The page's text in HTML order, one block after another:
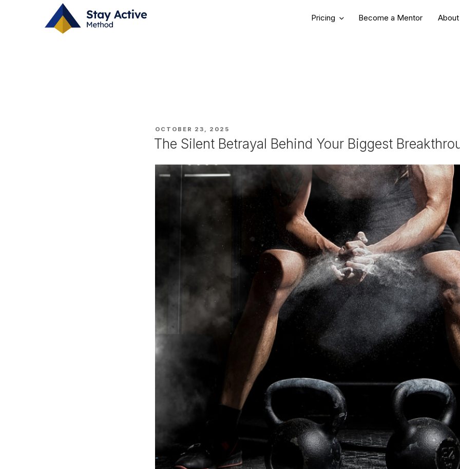
Pricing Become a Mentor
POSTED
ON
OCTOBER 23, 2025
The Silent Betrayal Behind Your Biggest